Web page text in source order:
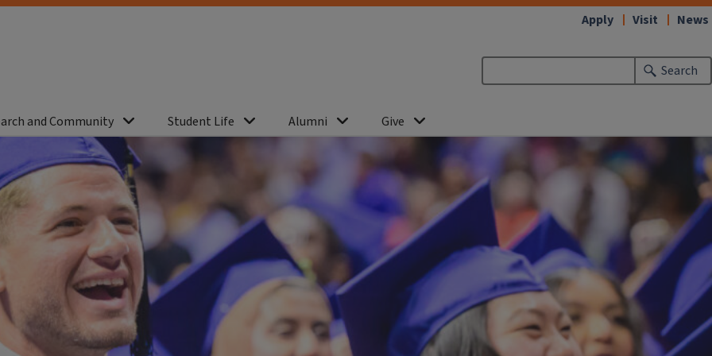
Search
and Community Student Life Alumni Give
Apply Visit News